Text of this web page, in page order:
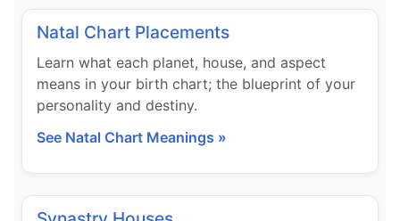
Natal Chart Placements
Learn what each planet, house, and aspect
means in your birth chart; the blueprint of your
personality and destiny.
See Natal Chart Meanings »